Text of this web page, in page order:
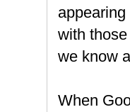
with
we know
When